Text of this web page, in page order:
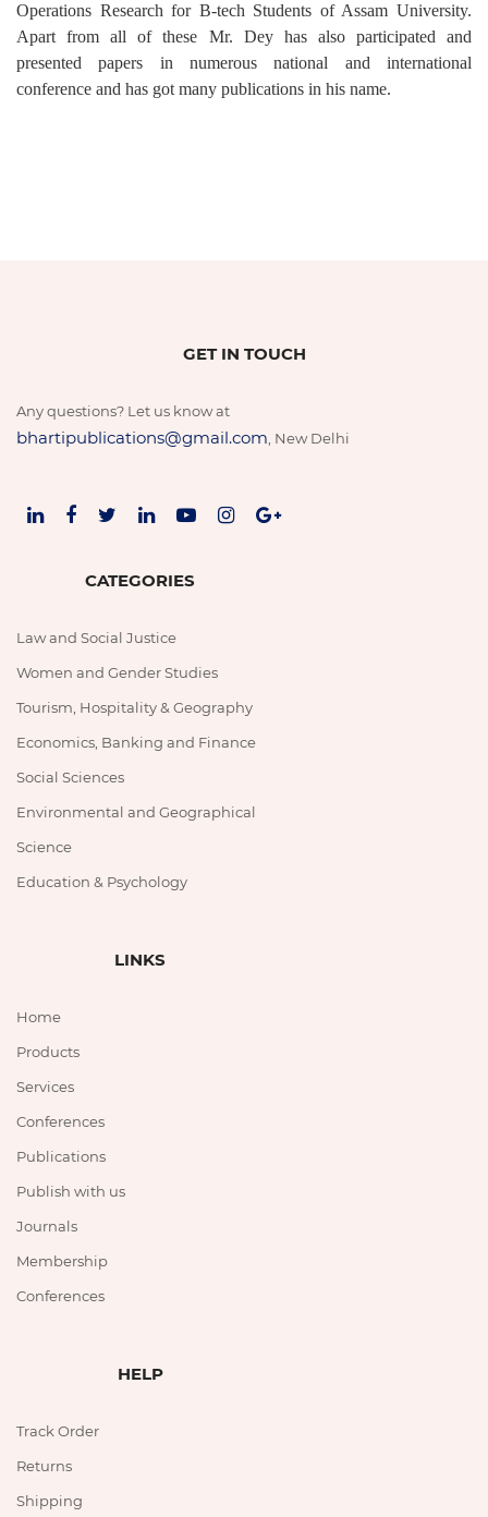
Operations Research for B-tech Students of Assam University.
Apart from all of these Mr. Dey has also participated and
presented papers in numerous national and international
conference and has got many publications in his name.
GET IN TOUCH
Any questions? Let us know at
bhartipublications@gmail.com , New Delhi
CATEGORIES
Law and Social Justice
Women and Gender Studies
Tourism, Hospitality & Geography
Economics, Banking and Finance
Social Sciences
Environmental and Geographical
Science
Education & Psychology
LINKS
Home
Products
Services
Conferences
Publications
Publish with us
Journals
Membership
Conferences
HELP
Track Order
Returns
Shipping